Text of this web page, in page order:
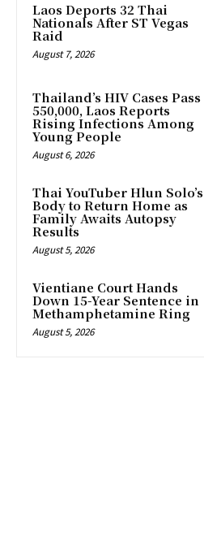
Laos Deports 32 Thai
Nationals After ST Vegas
Raid
August 7, 2026
Thailand’s HIV Cases Pass
550,000, Laos Reports
Rising Infections Among
Young People
August 6, 2026
Thai YouTuber Hlun Solo’s
Body to Return Home as
Family Awaits Autopsy
Results
August 5, 2026
Vientiane Court Hands
Down 15-Year Sentence in
Methamphetamine Ring
August 5, 2026